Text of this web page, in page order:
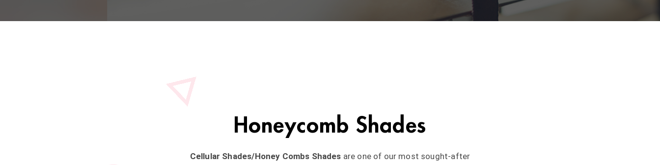
Honeycomb Shades
Cellular Shades/Honey Combs Shades are one of our most sought-after